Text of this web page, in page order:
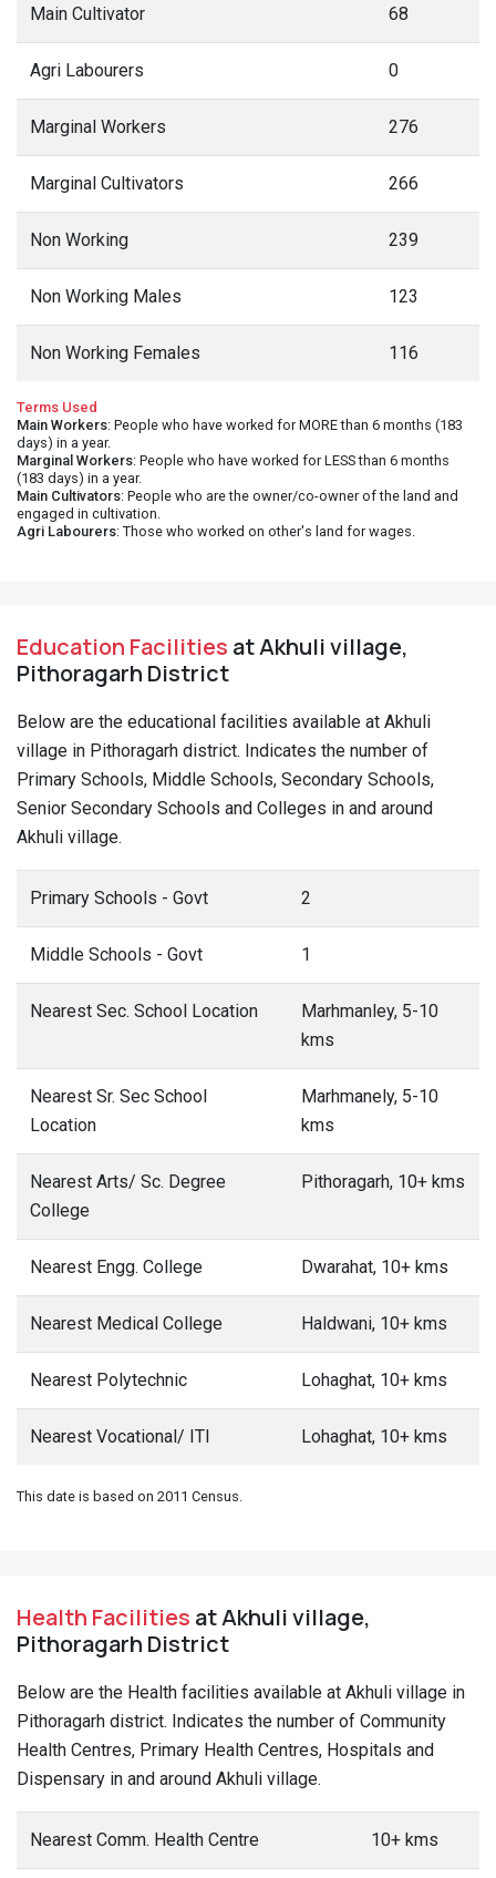
Main Cultivator 68
Agri Labourers 0
Marginal Workers 276
Marginal Cultivators 266
Non Working 239
Non Working Males 123
Non Working Females 116
Terms Used
Main Workers: People who have worked for MORE than 6 months (183
days) in a year.
Marginal Workers: People who have worked for LESS than 6 months
(183 days) in a year.
Main Cultivators: People who are the owner/co-owner of the land and
engaged in cultivation.
Agri Labourers: Those who worked on other's land for wages.
Education Facilities at Akhuli village,
Pithoragarh District
Below are the educational facilities available at Akhuli
village in Pithoragarh district. Indicates the number of
Primary Schools, Middle Schools, Secondary Schools,
Senior Secondary Schools and Colleges in and around
Akhuli village.
Primary Schools - Govt 2
Middle Schools - Govt 1
Nearest Sec. School Location
Marhmanley, 5-10
kms
Nearest Sr. Sec School
Location
Marhmanely, 5-10
kms
Nearest Arts/ Sc. Degree
College
Pithoragarh, 10+ kms
Nearest Engg. College Dwarahat, 10+ kms
Nearest Medical College Haldwani, 10+ kms
Nearest Polytechnic Lohaghat, 10+ kms
Nearest Vocational/ ITI Lohaghat, 10+ kms
This date is based on 2011 Census.
Health Facilities at Akhuli village,
Pithoragarh District
Below are the Health facilities available at Akhuli village in
Pithoragarh district. Indicates the number of Community
Health Centres, Primary Health Centres, Hospitals and
Dispensary in and around Akhuli village.
Nearest Comm. Health Centre 10+ kms